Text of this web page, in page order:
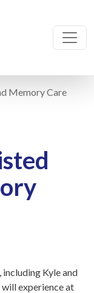
Memory Care
Kyle and
experience at